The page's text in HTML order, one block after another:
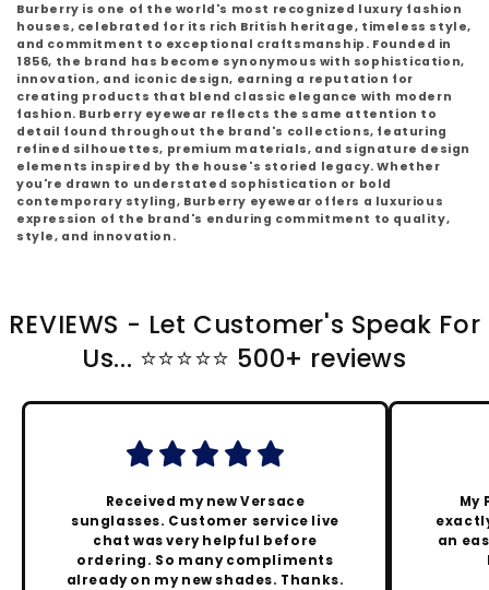
Burberry is one of the world's most recognized luxury fashion
houses, celebrated for its rich British heritage, timeless style,
and commitment to exceptional craftsmanship. Founded in
1856, the brand has become synonymous with sophistication,
innovation, and iconic design, earning a reputation for
creating products that blend classic elegance with modern
fashion. Burberry eyewear reflects the same attention to
detail found throughout the brand's collections, featuring
refined silhouettes, premium materials, and signature design
elements inspired by the house's storied legacy. Whether
you're drawn to understated sophistication or bold
contemporary styling, Burberry eyewear offers a luxurious
expression of the brand's enduring commitment to quality,
style, and innovation.
REVIEWS - Let Customer's Speak For
Us... ⭐️⭐️⭐️⭐️⭐️ 500+ reviews
Received my new Versace
sunglasses. Customer service live
chat was very helpful before
ordering. So many compliments
already on my new shades. Thanks.
My
an